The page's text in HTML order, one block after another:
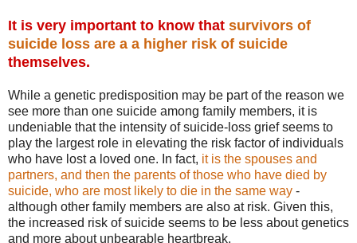
It is very important to know that survivors of
suicide loss are a a higher risk of suicide
themselves.
While a genetic predisposition may be part of the reason we
see more than one suicide among family members, it is
undeniable that the intensity of suicide-loss grief seems to
play the largest role in elevating the risk factor of individuals
who have lost a loved one. In fact, it is the spouses and
partners, and then the parents of those who have died by
suicide, who are most likely to die in the same way -
although other family members are also at risk. Given this,
the increased risk of suicide seems to be less about genetics
and more about unbearable heartbreak.